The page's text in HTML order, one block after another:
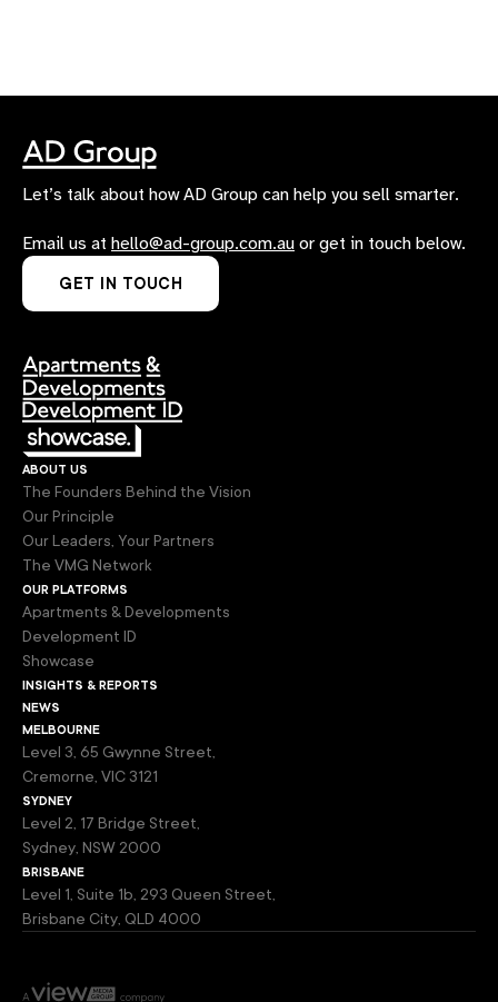
Let’s talk about how AD Group can help you sell smarter.
Email us at hello@ad-group.com.au or get in touch below.
GET IN TOUCH
about us
The Founders Behind the Vision
Our Principle
Our Leaders, Your Partners
The VMG Network
our platforms
Apartments & Developments
Development ID
Showcase
insights & reports
news
melbourne
Level 3, 65 Gwynne Street,
Cremorne, VIC 3121
sydney
Level 2, 17 Bridge Street,
Sydney, NSW 2000
brisbane
Level 1, Suite 1b, 293 Queen Street,
Brisbane City, QLD 4000